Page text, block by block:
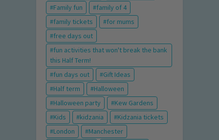
Family fun
family of 4
family tickets
for mums
free days out
fun activities that won't break the bank
this Half Term!
fun days out
Gift Ideas
Half term
Halloween
Halloween party
Kew Gardens
Kids
kidzania
Kidzania tickets
London
Manchester